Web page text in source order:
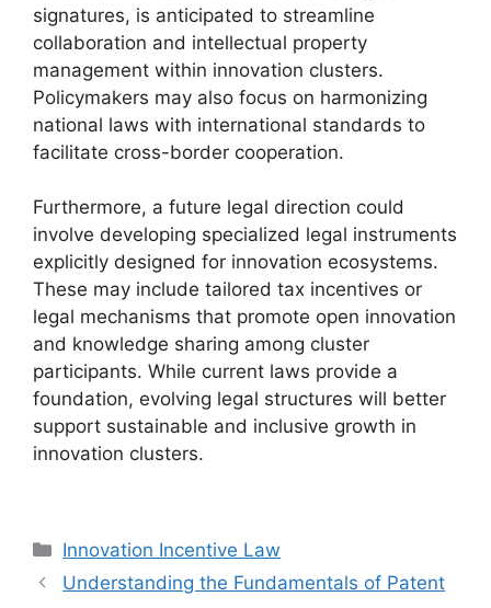
signatures, is anticipated to streamline
collaboration and intellectual property
management within innovation clusters.
Policymakers may also focus on harmonizing
national laws with international standards to
facilitate cross-border cooperation.
Furthermore, a future legal direction could
involve developing specialized legal instruments
explicitly designed for innovation ecosystems.
These may include tailored tax incentives or
legal mechanisms that promote open innovation
and knowledge sharing among cluster
participants. While current laws provide a
foundation, evolving legal structures will better
support sustainable and inclusive growth in
innovation clusters.
Categories
Innovation Incentive Law
Understanding the Fundamentals of Patent